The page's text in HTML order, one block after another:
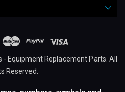
Equipment Replacement Parts. All
Reserved.